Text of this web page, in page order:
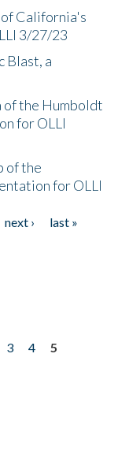
California's
3/27/23
Blast, a
of the Humboldt
for OLLI
of the
for OLLI
next ›
last »
3 4
5